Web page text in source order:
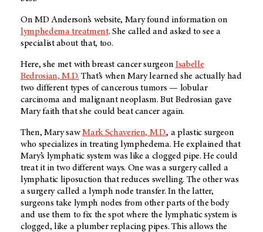
On MD Anderson’s website, Mary found information on
lymphedema treatment. She called and asked to see a
specialist about that, too.
Here, she met with breast cancer surgeon Isabelle
Bedrosian, M.D. That’s when Mary learned she actually had
two different types of cancerous tumors — lobular
carcinoma and malignant neoplasm. But Bedrosian gave
Mary faith that she could beat cancer again.
Then, Mary sawMark Schaverien, M.D., a plastic surgeon
who specializes in treating lymphedema. He explained that
Mary’s lymphatic system was like a clogged pipe. He could
treat it in two different ways. One was a surgery called a
lymphatic liposuction that reduces swelling. The other was
a surgery called a lymph node transfer. In the latter,
surgeons take lymph nodes from other parts of the body
and use them to fix the spot where the lymphatic system is
clogged, like a plumber replacing pipes. This allows the